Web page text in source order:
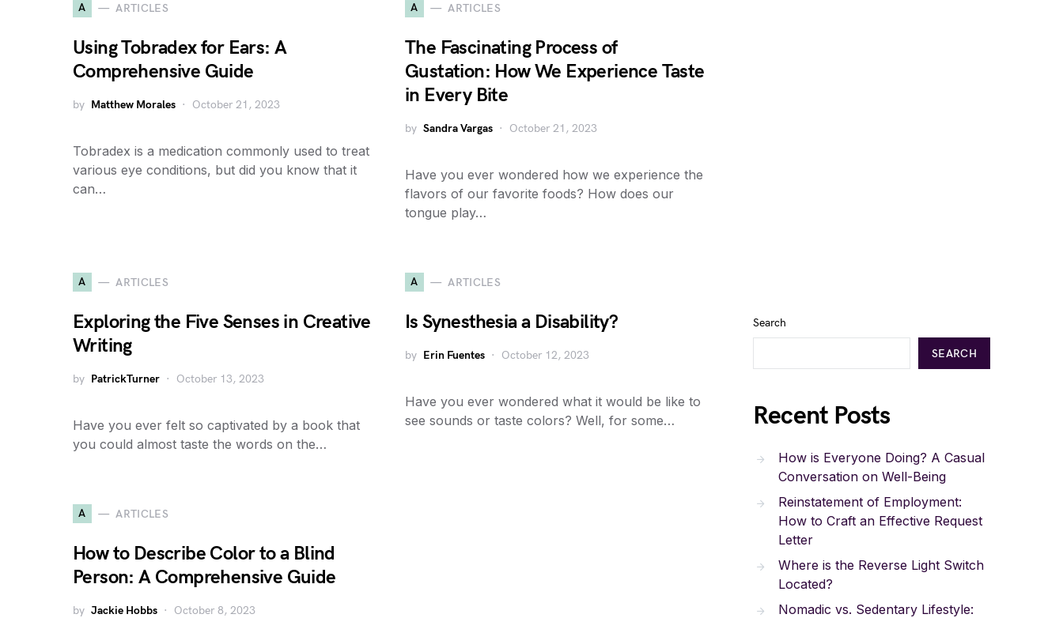
A ARTICLES
Using Tobradex for Ears: A
Comprehensive Guide
by Matthew Morales October 21, 2023
Tobradex is a medication commonly used to treat
various eye conditions, but did you know that it
can…
A ARTICLES
The Fascinating Process of
Gustation: How We Experience Taste
in Every Bite
by Sandra Vargas October 21, 2023
Have you ever wondered how we experience the
flavors of our favorite foods? How does our
tongue play…
A ARTICLES
Exploring the Five Senses in Creative
Writing
by PatrickTurner October 13, 2023
Have you ever felt so captivated by a book that
you could almost taste the words on the…
A ARTICLES
Is Synesthesia a Disability?
by Erin Fuentes October 12, 2023
Have you ever wondered what it would be like to
see sounds or taste colors? Well, for some…
A ARTICLES
How to Describe Color to a Blind
Person: A Comprehensive Guide
by Jackie Hobbs October 8, 2023
Search
SEARCH
Recent Posts
How is Everyone Doing? A Casual
Conversation on Well-Being
Reinstatement of Employment:
How to Craft an Effective Request
Letter
Where is the Reverse Light Switch
Located?
Nomadic vs. Sedentary Lifestyle: